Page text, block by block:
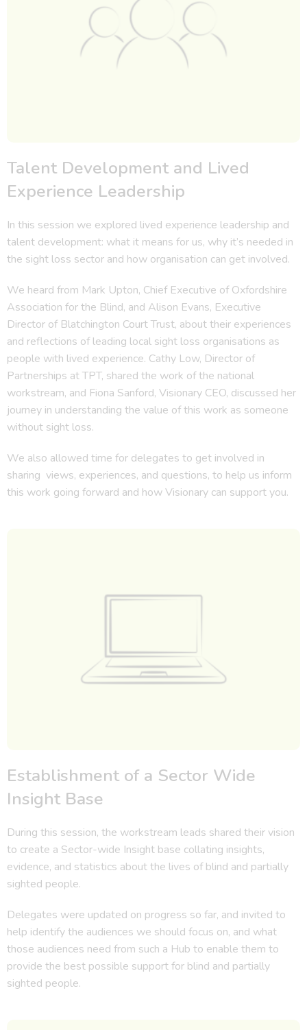
Talent Development and Lived
Experience Leadership
In this session we explored lived experience leadership and
talent development: what it means for us, why it’s needed in
the sight loss sector and how organisation can get involved.
We heard from Mark Upton, Chief Executive of Oxfordshire
Association for the Blind, and Alison Evans, Executive
Director of Blatchington Court Trust, about their experiences
and reflections of leading local sight loss organisations as
people with lived experience. Cathy Low, Director of
Partnerships at TPT, shared the work of the national
workstream, and Fiona Sanford, Visionary CEO, discussed her
journey in understanding the value of this work as someone
without sight loss.
We also allowed time for delegates to get involved in
sharing views, experiences, and questions, to help us inform
this work going forward and how Visionary can support you.
Establishment of a Sector Wide
Insight Base
During this session, the workstream leads shared their vision
to create a Sector-wide Insight base collating insights,
evidence, and statistics about the lives of blind and partially
sighted people.
Delegates were updated on progress so far, and invited to
help identify the audiences we should focus on, and what
those audiences need from such a Hub to enable them to
provide the best possible support for blind and partially
sighted people.